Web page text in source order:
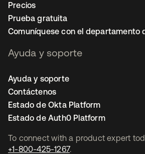
To connect with a product expert
+1-800-425-1267.
Precios
Prueba gratuita
Comuníquese con el departamento
Ayuda y soporte
Ayuda y soporte
Contáctenos
Estado de Okta Platform
Estado de Auth0 Platform